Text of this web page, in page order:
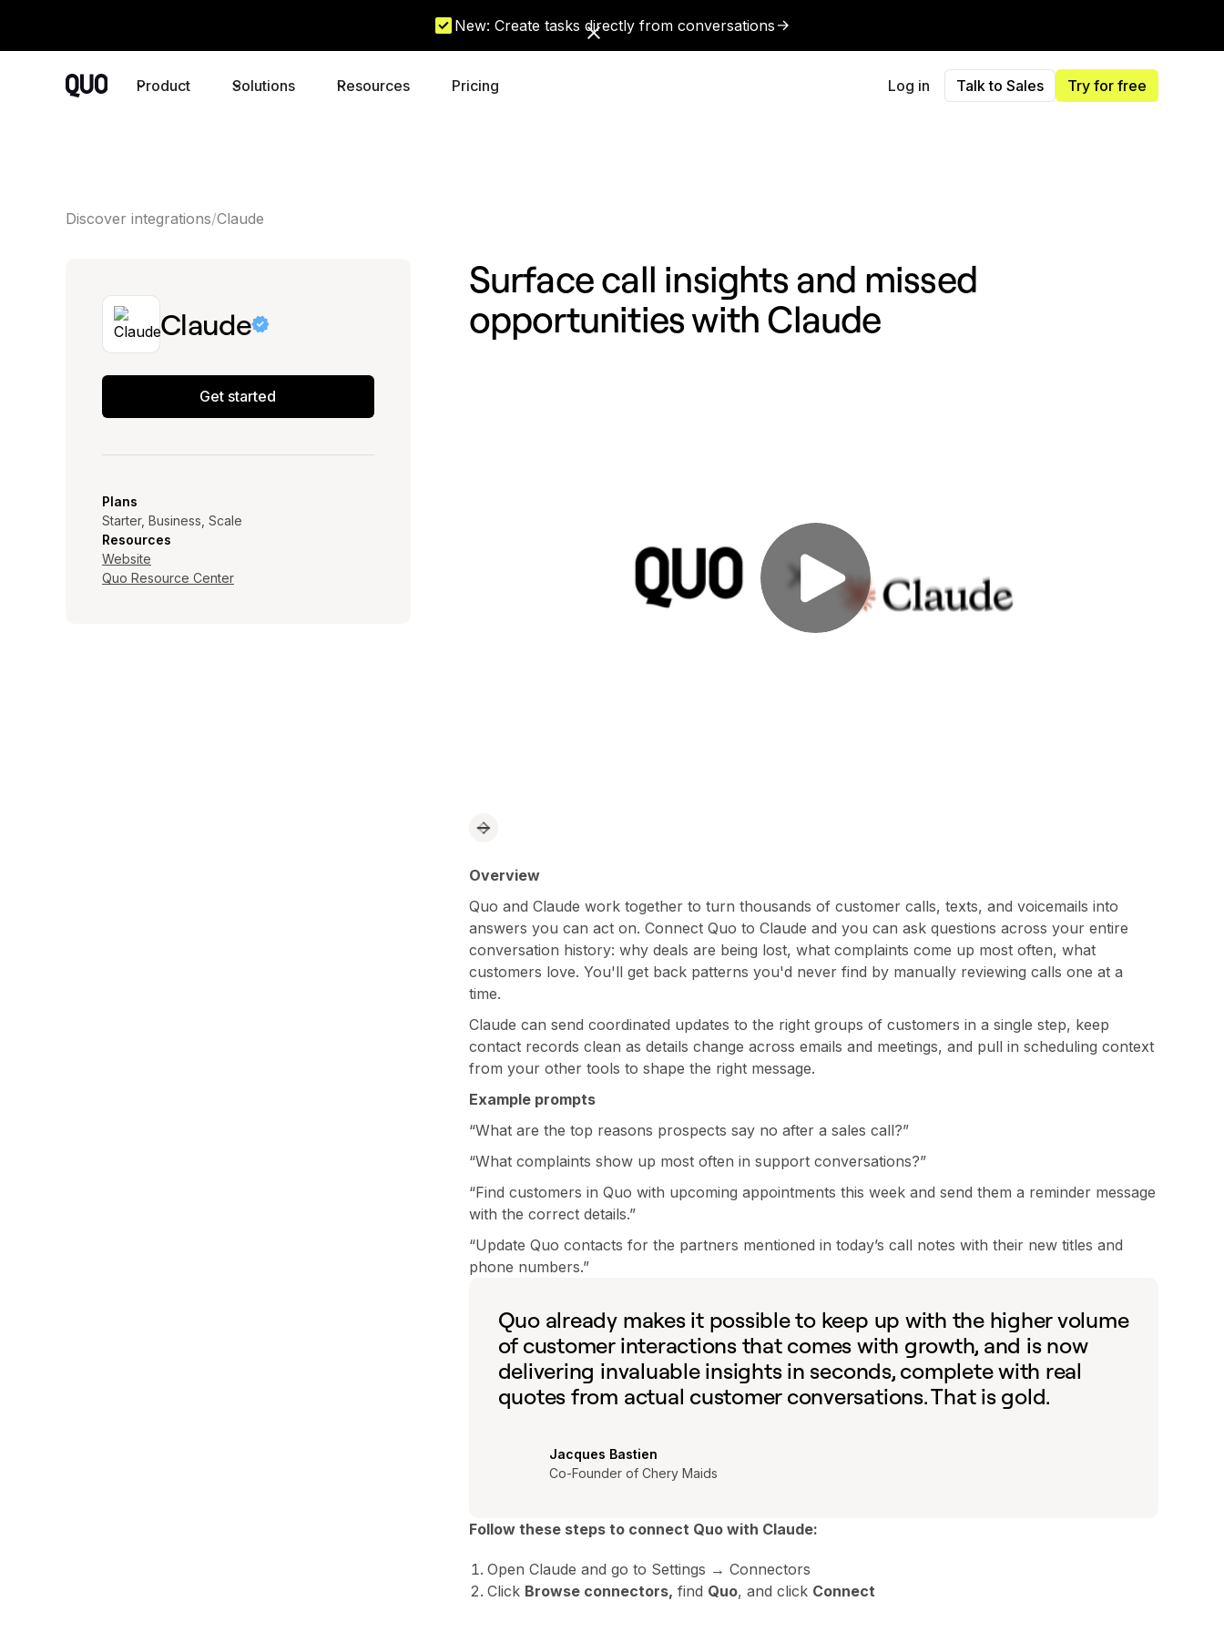
New: Create tasks directly from conversations
Product Solutions Resources Pricing Log in Talk to Sales Try for free
Discover integrations Claude
Claude
Get started
Plans
Starter, Business, Scale
Resources
Website
Quo Resource Center
Surface call insights and missed
opportunities with Claude
Overview
Quo and Claude work together to turn thousands of customer calls, texts, and voicemails into
answers you can act on. Connect Quo to Claude and you can ask questions across your entire
conversation history: why deals are being lost, what complaints come up most often, what
customers love. You'll get back patterns you'd never find by manually reviewing calls one at a
time.
Claude can send coordinated updates to the right groups of customers in a single step, keep
contact records clean as details change across emails and meetings, and pull in scheduling context
from your other tools to shape the right message.
Example prompts
“What are the top reasons prospects say no after a sales call?”
“What complaints show up most often in support conversations?”
“Find customers in Quo with upcoming appointments this week and send them a reminder message
with the correct details.”
“Update Quo contacts for the partners mentioned in today’s call notes with their new titles and
phone numbers.”
Quo already makes it possible to keep up with the higher volume
of customer interactions that comes with growth, and is now
delivering invaluable insights in seconds, complete with real
quotes from actual customer conversations. That is gold.
Jacques Bastien
Co-Founder of Chery Maids
Follow these steps to connect Quo with Claude:
Open Claude and go to Settings → Connectors
Click Browse connectors, find Quo, and click Connect